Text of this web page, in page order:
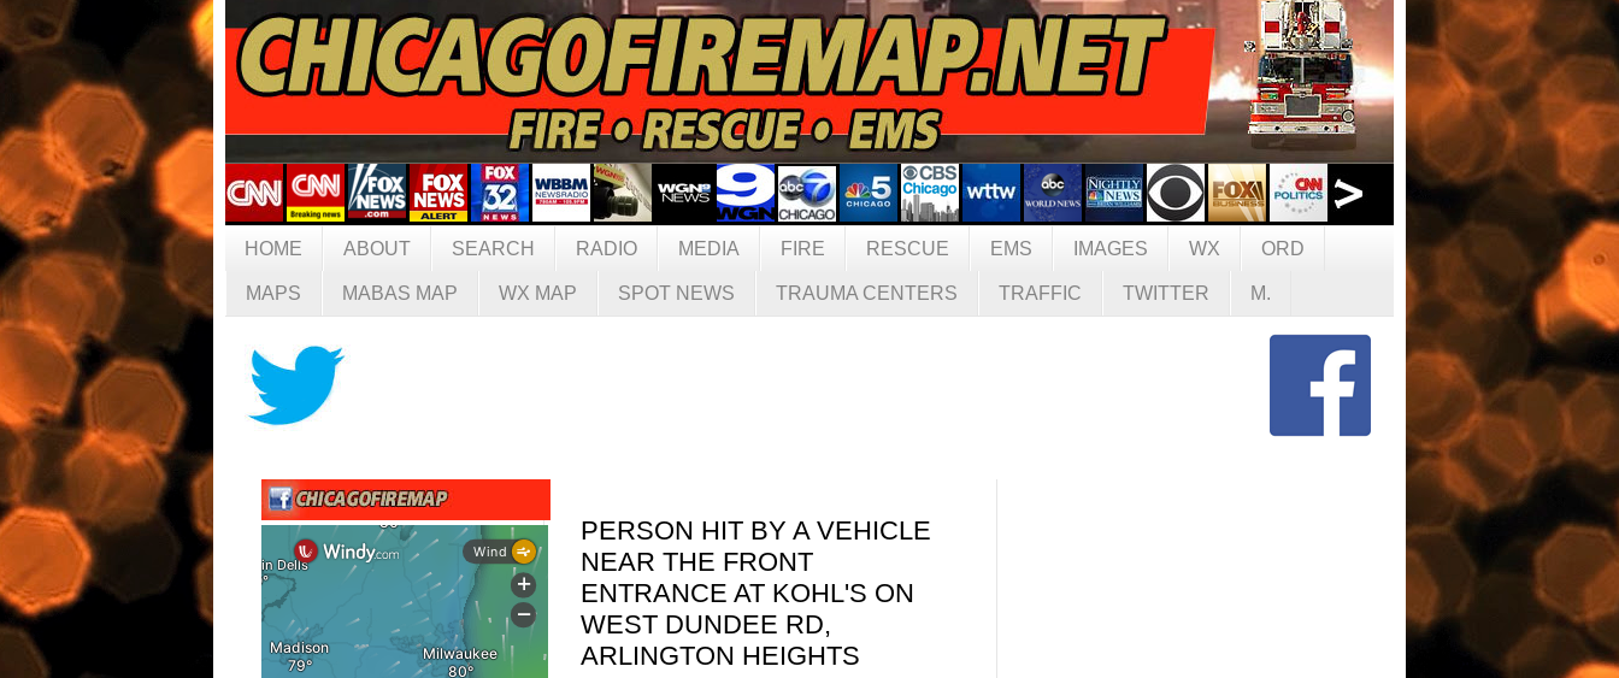
HOME ABOUT SEARCH RADIO MEDIA FIRE RESCUE EMS IMAGES WX ORD
MAPS MABAS MAP WX MAP SPOT NEWS TRAUMA CENTERS TRAFFIC TWITTER M.
PERSON HIT BY A VEHICLE
NEAR THE FRONT
ENTRANCE AT KOHL'S ON
WEST DUNDEE RD,
ARLINGTON HEIGHTS